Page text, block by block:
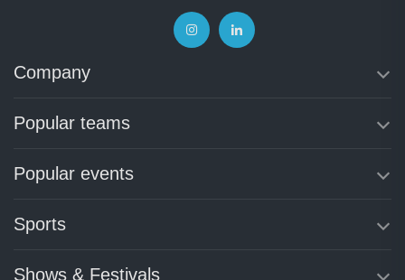
Company
Popular teams
Popular events
Sports
Shows & Festivals